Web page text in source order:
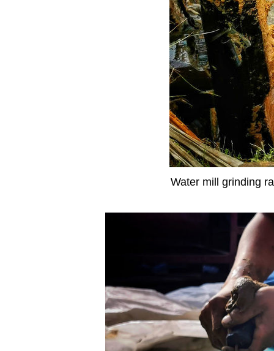
Water mill grinding